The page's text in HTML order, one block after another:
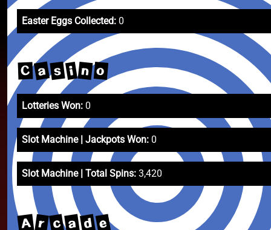
Easter Eggs Collected: 0
C a s i n o
Lotteries Won: 0
Slot Machine | Jackpots Won: 0
Slot Machine | Total Spins: 3,420
A r c a d e